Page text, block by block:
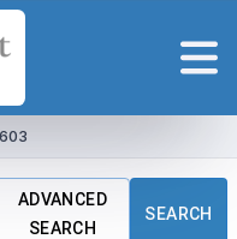
ADVANCED
SEARCH
SEARCH